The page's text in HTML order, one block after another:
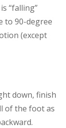
“falling”
to 90-degree
(except
down, finish
of the foot as